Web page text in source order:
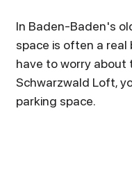
In Baden-Baden's
space is often a real
have to worry about
Schwarzwald Loft,
parking space.